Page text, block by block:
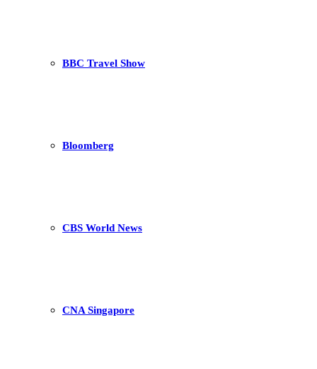
BBC Travel Show
Bloomberg
CBS World News
CNA Singapore